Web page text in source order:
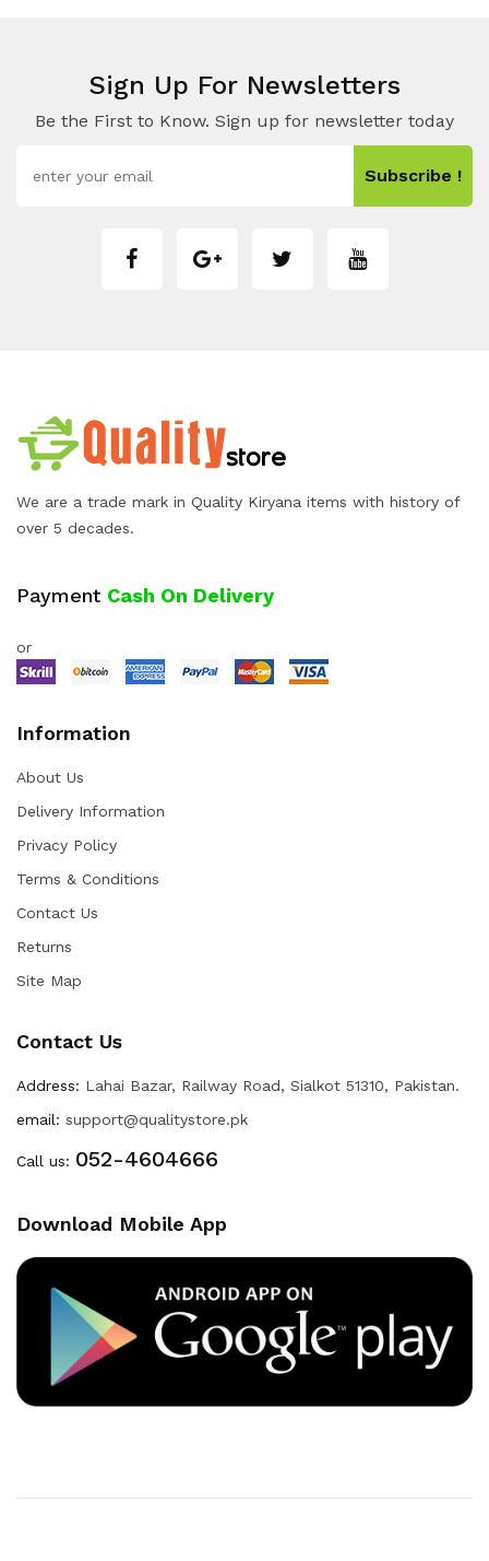
Sign Up For Newsletters
Be the First to Know. Sign up for newsletter today
Subscribe !
We are a trade mark in Quality Kiryana items with history of
over 5 decades.
Payment Cash On Delivery
or
Information
About Us
Delivery Information
Privacy Policy
Terms & Conditions
Contact Us
Returns
Site Map
Contact Us
Address: Lahai Bazar, Railway Road, Sialkot 51310, Pakistan.
email: support@qualitystore.pk
Call us: 052-4604666
Download Mobile App